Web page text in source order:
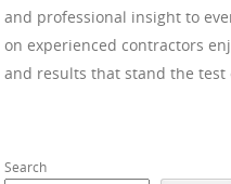
and professional insight to
on experienced contractors
and results that stand the test
Search